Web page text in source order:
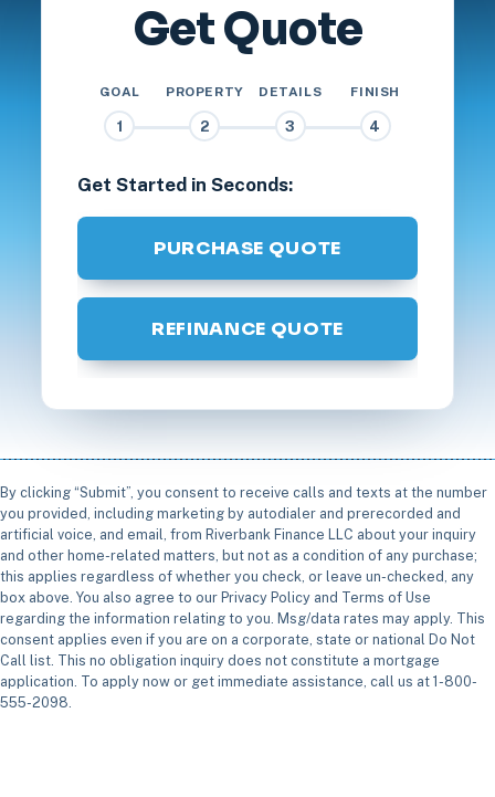
Get Quote
GOAL
1
PROPERTY
2
DETAILS
3
FINISH
4
Get Started in Seconds:
PURCHASE QUOTE
REFINANCE QUOTE
By clicking “Submit”, you consent to receive calls and texts at the number
you provided, including marketing by autodialer and prerecorded and
artificial voice, and email, from Riverbank Finance LLC about your inquiry
and other home-related matters, but not as a condition of any purchase;
this applies regardless of whether you check, or leave un-checked, any
box above. You also agree to our Privacy Policy and Terms of Use
regarding the information relating to you. Msg/data rates may apply. This
consent applies even if you are on a corporate, state or national Do Not
Call list. This no obligation inquiry does not constitute a mortgage
application. To apply now or get immediate assistance, call us at 1-800-
555-2098.